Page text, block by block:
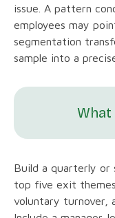
issue. A pattern
employees may
segmentation
sample into a
Build a quarterly or
top five exit
voluntary turnover,